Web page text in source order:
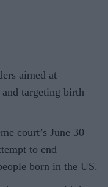
aimed at
targeting birth
court’s June 30
to end
born in the US.